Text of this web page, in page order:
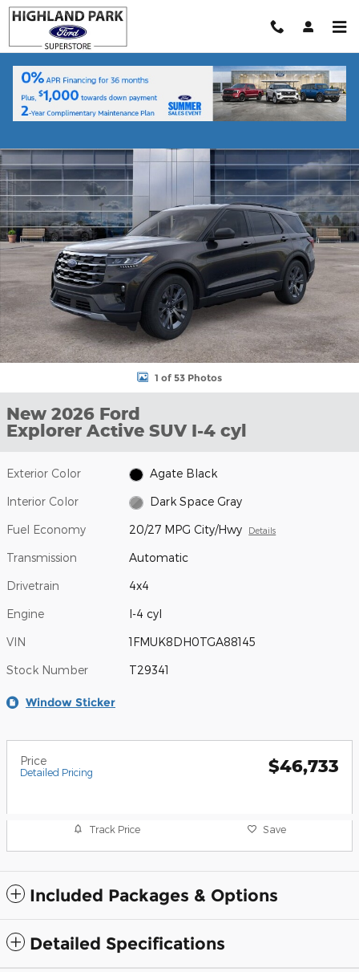
Skip to main content
New 2026 Ford Explorer Active SUV Photo 1 of 53
1 of 53 Photos
New 2026 Ford
Explorer Active SUV I-4 cyl
Exterior Color Agate Black
Interior Color Dark Space Gray
Fuel Economy 20/27 MPG City/Hwy Details
Transmission Automatic
Drivetrain 4x4
Engine I-4 cyl
VIN 1FMUK8DH0TGA88145
Stock Number T29341
Window Sticker
Price
Detailed Pricing $46,733
Track Price Save
Included Packages & Options
Detailed Specifications